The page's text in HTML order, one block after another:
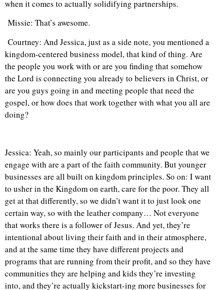
when it comes to actually solidifying partnerships.
Missie: That’s awesome.
Courtney: And Jessica, just as a side note, you mentioned a
kingdom-centered business model, that kind of thing. Are
the people you work with or are you finding that somehow
the Lord is connecting you already to believers in Christ, or
are you guys going in and meeting people that need the
gospel, or how does that work together with what you all are
doing?
Jessica: Yeah, so mainly our participants and people that we
engage with are a part of the faith community. But younger
businesses are all built on kingdom principles. So on: I want
to usher in the Kingdom on earth, care for the poor. They all
get at that differently, so we didn’t want it to just look one
certain way, so with the leather company… Not everyone
that works there is a follower of Jesus. And yet, they’re
intentional about living their faith and in their atmosphere,
and at the same time they have different projects and
programs that are running from their profit, and so they have
communities they are helping and kids they’re investing
into, and they’re actually kickstart-ing more businesses for